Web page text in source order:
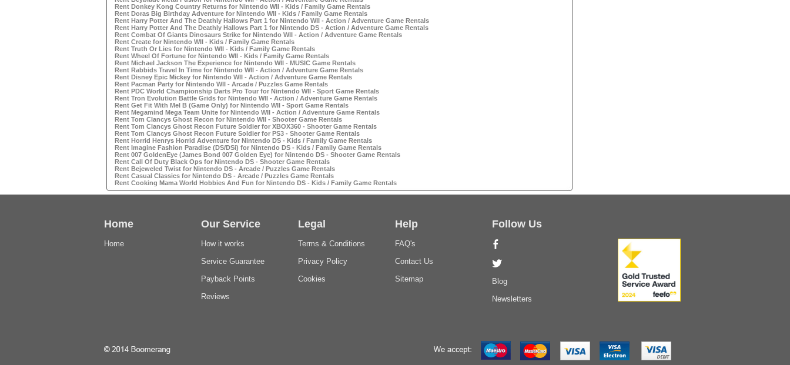
Rent Donkey Kong Country Returns for Nintendo WII - Kids / Family Game Rentals
Rent Doras Big Birthday Adventure for Nintendo WII - Kids / Family Game Rentals
Rent Harry Potter And The Deathly Hallows Part 1 for Nintendo WII - Action / Adventure Game Rentals
Rent Harry Potter And The Deathly Hallows Part 1 for Nintendo DS - Action / Adventure Game Rentals
Rent Combat Of Giants Dinosaurs Strike for Nintendo WII - Action / Adventure Game Rentals
Rent Create for Nintendo WII - Kids / Family Game Rentals
Rent Truth Or Lies for Nintendo WII - Kids / Family Game Rentals
Rent Wheel Of Fortune for Nintendo WII - Kids / Family Game Rentals
Rent Michael Jackson The Experience for Nintendo WII - MUSIC Game Rentals
Rent Rabbids Travel In Time for Nintendo WII - Action / Adventure Game Rentals
Rent Disney Epic Mickey for Nintendo WII - Action / Adventure Game Rentals
Rent Pacman Party for Nintendo WII - Arcade / Puzzles Game Rentals
Rent PDC World Championship Darts Pro Tour for Nintendo WII - Sport Game Rentals
Rent Tron Evolution Battle Grids for Nintendo WII - Action / Adventure Game Rentals
Rent Get Fit With Mel B (Game Only) for Nintendo WII - Sport Game Rentals
Rent Megamind Mega Team Unite for Nintendo WII - Action / Adventure Game Rentals
Rent Tom Clancys Ghost Recon for Nintendo WII - Shooter Game Rentals
Rent Tom Clancys Ghost Recon Future Soldier for XBOX360 - Shooter Game Rentals
Rent Tom Clancys Ghost Recon Future Soldier for PS3 - Shooter Game Rentals
Rent Horrid Henrys Horrid Adventure for Nintendo DS - Kids / Family Game Rentals
Rent Imagine Fashion Paradise (DS/DSi) for Nintendo DS - Kids / Family Game Rentals
Rent 007 GoldenEye (James Bond 007 Golden Eye) for Nintendo DS - Shooter Game Rentals
Rent Call Of Duty Black Ops for Nintendo DS - Shooter Game Rentals
Rent Bejeweled Twist for Nintendo DS - Arcade / Puzzles Game Rentals
Rent Casual Classics for Nintendo DS - Arcade / Puzzles Game Rentals
Rent Cooking Mama World Hobbies And Fun for Nintendo DS - Kids / Family Game Rentals
Home
Home
Our Service
How it works
Service Guarantee
Payback Points
Reviews
Legal
Terms & Conditions
Privacy Policy
Cookies
Help
FAQ's
Contact Us
Sitemap
Follow Us
Blog
Newsletters